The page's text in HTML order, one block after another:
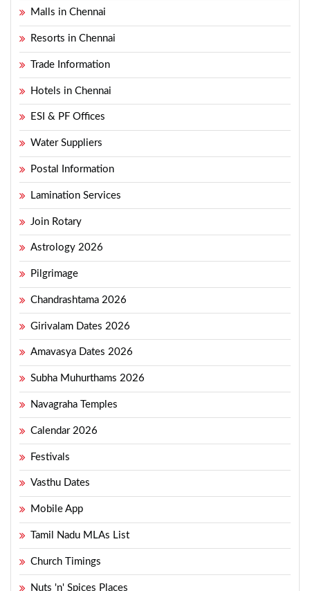
Malls in Chennai
Resorts in Chennai
Trade Information
Hotels in Chennai
ESI & PF Offices
Water Suppliers
Postal Information
Lamination Services
Join Rotary
Astrology 2026
Pilgrimage
Chandrashtama 2026
Girivalam Dates 2026
Amavasya Dates 2026
Subha Muhurthams 2026
Navagraha Temples
Calendar 2026
Festivals
Vasthu Dates
Mobile App
Tamil Nadu MLAs List
Church Timings
Nuts 'n' Spices Places